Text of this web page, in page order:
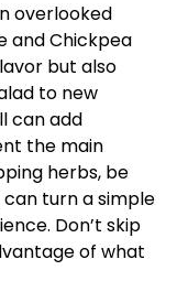
overlooked
and Chickpea
but also
to new
can add
the main
herbs, be
turn a simple
Don’t skip
of what